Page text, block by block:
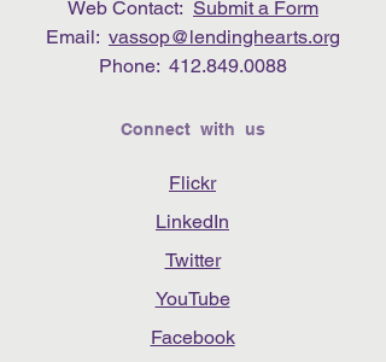
Web Contact: Submit a Form
Email: vassop@lendinghearts.org
Phone: 412.849.0088
Connect with us
Flickr
LinkedIn
Twitter
YouTube
Facebook